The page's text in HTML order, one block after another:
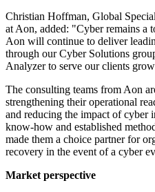
Christian Hoffman, Global
at Aon, added: "Cyber remains a
Aon will continue to deliver
through our Cyber Solutions
Analyzer to serve our clients
The consulting teams from Aon
strengthening their operational
and reducing the impact of cyber
know-how and established
made them a choice partner for
recovery in the event of a cyber
Market perspective